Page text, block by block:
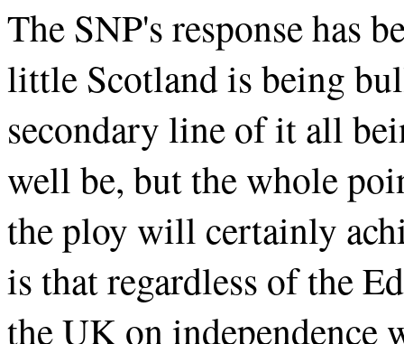
The SNP's response has
little Scotland is being
secondary line of it all
well be, but the whole
the ploy will certainly
is that regardless of the
the UK on independence